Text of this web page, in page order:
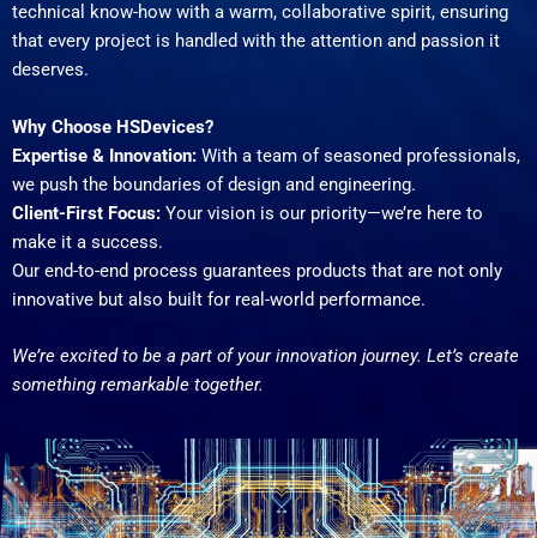
technical know-how with a warm, collaborative spirit, ensuring
that every project is handled with the attention and passion it
deserves.
Why Choose HSDevices?
Expertise & Innovation: With a team of seasoned professionals,
we push the boundaries of design and engineering.
Client-First Focus: Your vision is our priority—we’re here to
make it a success.
Our end-to-end process guarantees products that are not only
innovative but also built for real-world performance.
We’re excited to be a part of your innovation journey. Let’s create
something remarkable together.